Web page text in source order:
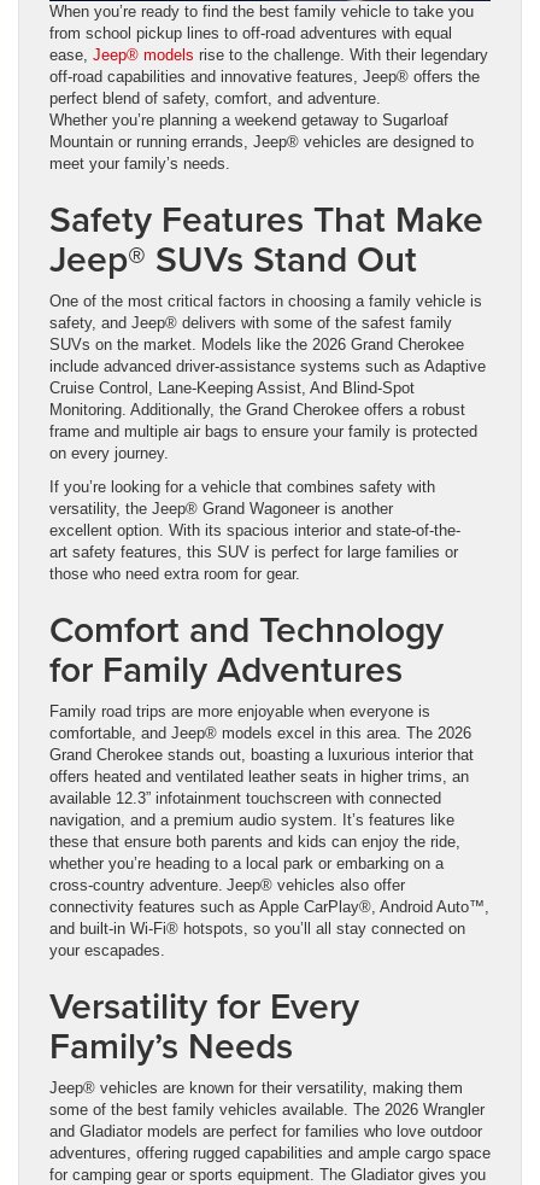
When you’re ready to find the best family vehicle to take you
from school pickup lines to off-road adventures with equal
ease, Jeep® models rise to the challenge. With their legendary
off-road capabilities and innovative features, Jeep® offers the
perfect blend of safety, comfort, and adventure.
Whether you’re planning a weekend getaway to Sugarloaf
Mountain or running errands, Jeep® vehicles are designed to
meet your family’s needs.
Safety Features That Make
Jeep® SUVs Stand Out
One of the most critical factors in choosing a family vehicle is
safety, and Jeep® delivers with some of the safest family
SUVs on the market. Models like the 2026 Grand Cherokee
include advanced driver-assistance systems such as Adaptive
Cruise Control, Lane-Keeping Assist, And Blind-Spot
Monitoring. Additionally, the Grand Cherokee offers a robust
frame and multiple air bags to ensure your family is protected
on every journey.
If you’re looking for a vehicle that combines safety with
versatility, the Jeep® Grand Wagoneer is another
excellent option. With its spacious interior and state-of-the-
art safety features, this SUV is perfect for large families or
those who need extra room for gear.
Comfort and Technology
for Family Adventures
Family road trips are more enjoyable when everyone is
comfortable, and Jeep® models excel in this area. The 2026
Grand Cherokee stands out, boasting a luxurious interior that
offers heated and ventilated leather seats in higher trims, an
available 12.3” infotainment touchscreen with connected
navigation, and a premium audio system. It’s features like
these that ensure both parents and kids can enjoy the ride,
whether you’re heading to a local park or embarking on a
cross-country adventure. Jeep® vehicles also offer
connectivity features such as Apple CarPlay®, Android Auto™,
and built-in Wi-Fi® hotspots, so you’ll all stay connected on
your escapades.
Versatility for Every
Family’s Needs
Jeep® vehicles are known for their versatility, making them
some of the best family vehicles available. The 2026 Wrangler
and Gladiator models are perfect for families who love outdoor
adventures, offering rugged capabilities and ample cargo space
for camping gear or sports equipment. The Gladiator gives you